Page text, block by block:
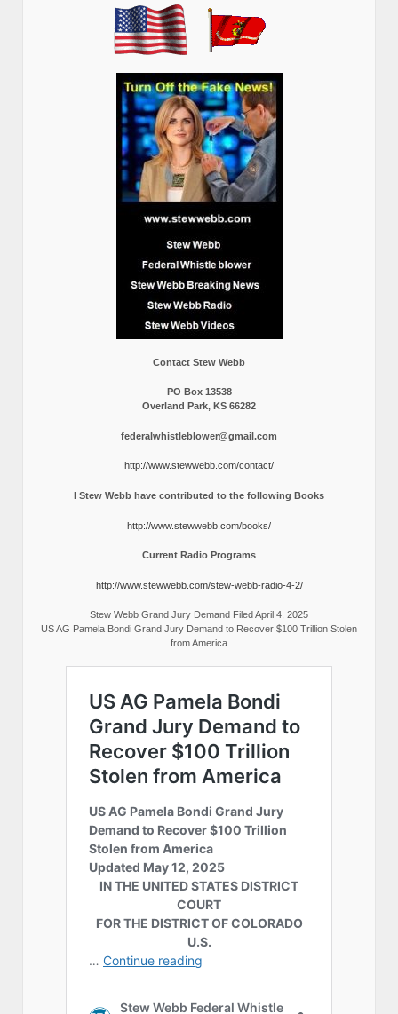
Contact Stew Webb
PO Box 13538
Overland Park, KS 66282
federalwhistleblower@gmail.com
http://www.stewwebb.com/contact/
I Stew Webb have contributed to the following Books
http://www.stewwebb.com/books/
Current Radio Programs
http://www.stewwebb.com/stew-webb-radio-4-2/
Stew Webb Grand Jury Demand Filed April 4, 2025
US AG Pamela Bondi Grand Jury Demand to Recover $100 Trillion Stolen
from America